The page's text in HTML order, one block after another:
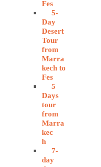
Fes
5-
Day
Desert
Tour
from
Marra
kech to
Fes
5
Days
tour
from
Marra
kec
h
7-
day